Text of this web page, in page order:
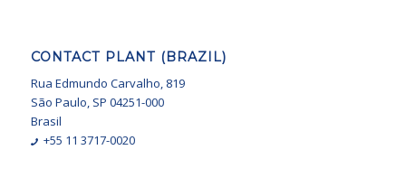
CONTACT PLANT (BRAZIL)
Rua Edmundo Carvalho, 819
São Paulo, SP 04251-000
Brasil
+55 11 3717-0020